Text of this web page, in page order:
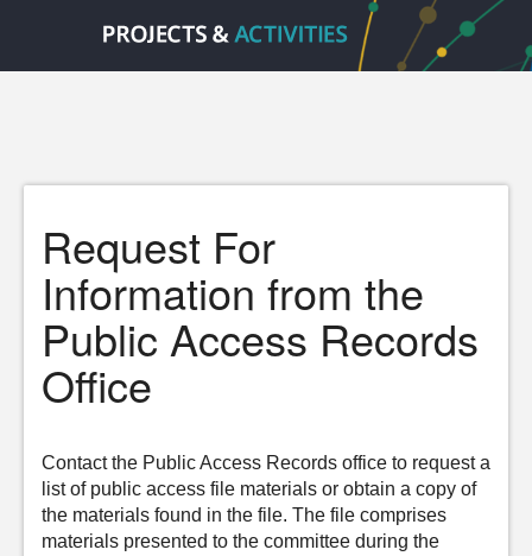
Request For
Information from the
Public Access Records
Office
Contact the Public Access Records office to request a
list of public access file materials or obtain a copy of
the materials found in the file. The file comprises
materials presented to the committee during the